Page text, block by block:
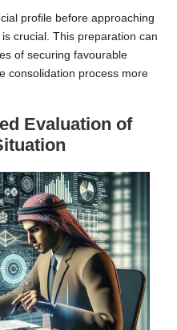
profile before approaching
is crucial. This preparation can
of securing favourable
consolidation process more
Evaluation of